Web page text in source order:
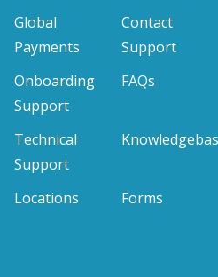
Global
Payments
Contact
Support
Onboarding
Support
FAQs
Technical
Support
Locations Forms